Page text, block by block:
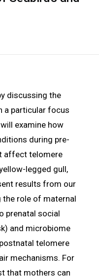
discussing the
a particular focus
examine how
during pre-
affect telomere
legged gull,
results from our
role of maternal
prenatal social
and microbiome
telomere
mechanisms. For
that mothers can